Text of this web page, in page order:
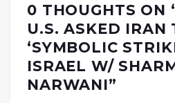
0 THOUGHTS ON
U.S. ASKED IRAN
‘SYMBOLIC
ISRAEL W/
NARWANI”